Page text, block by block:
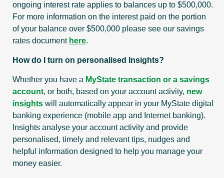
ongoing interest rate applies to balances up to $500,000.
For more information on the interest paid on the portion
of your balance over $500,000 please see our savings
rates document here.
How do I turn on personalised Insights?
Whether you have a MyState transaction or a savings
account, or both, based on your account activity, new
insights will automatically appear in your MyState digital
banking experience (mobile app and Internet banking).
Insights analyse your account activity and provide
personalised, timely and relevant tips, nudges and
helpful information designed to help you manage your
money easier.